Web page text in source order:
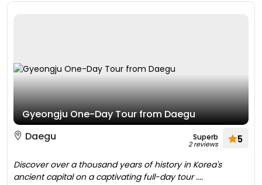
Gyeongju One-Day Tour from Daegu
Daegu
Superb
2 reviews 5
Discover over a thousand years of history in Korea's
ancient capital on a captivating full-day tour ....